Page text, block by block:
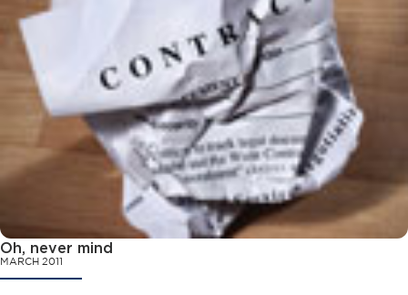
Oh, never mind
MARCH 2011